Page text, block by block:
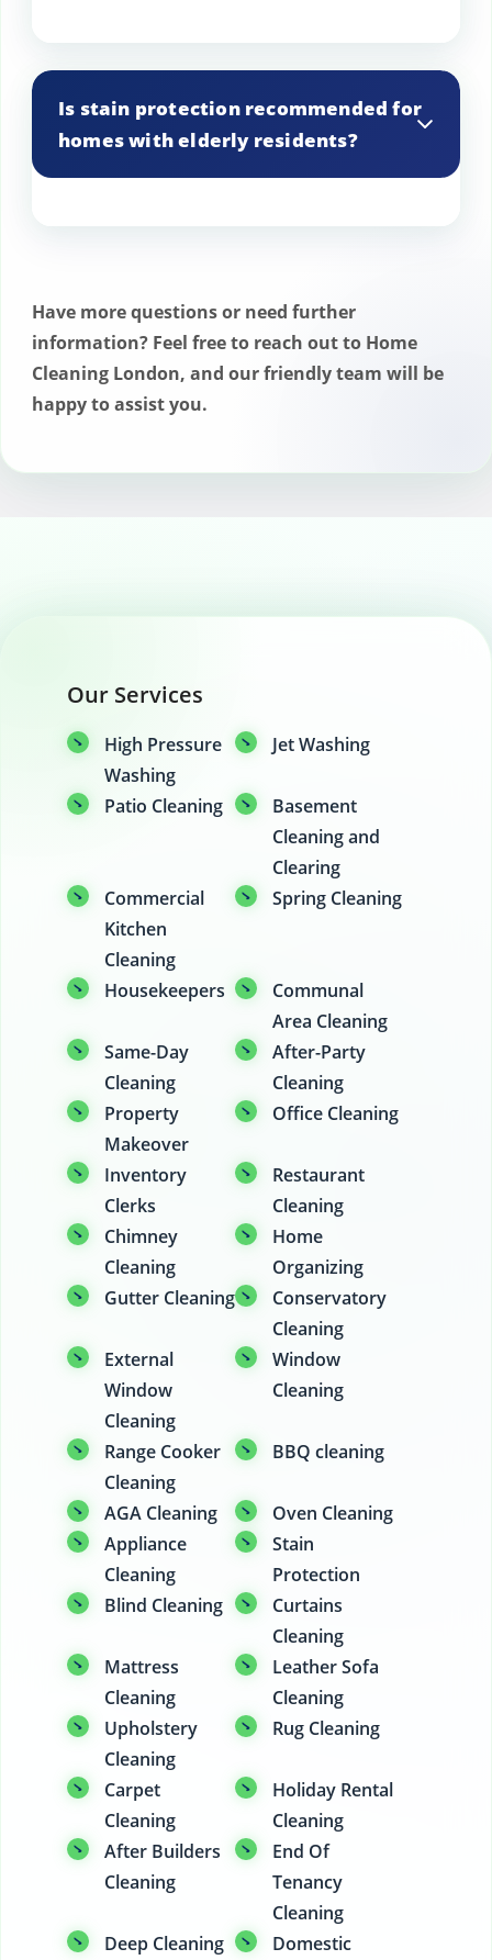
more frequent reapplications.
Is stain protection recommended for
homes with elderly residents?
manage spills and accidents more easily.
Have more questions or need further
information? Feel free to reach out to Home
Cleaning London, and our friendly team will be
happy to assist you.
Our Services
High Pressure
Washing
Jet Washing
Patio Cleaning
Basement
Cleaning and
Clearing
Commercial
Kitchen
Cleaning
Spring Cleaning
Housekeepers
Communal
Area Cleaning
Same-Day
Cleaning
After-Party
Cleaning
Property
Makeover
Office Cleaning
Inventory
Clerks
Restaurant
Cleaning
Chimney
Cleaning
Home
Organizing
Gutter Cleaning
Conservatory
Cleaning
External
Window
Cleaning
Window
Cleaning
Range Cooker
Cleaning
BBQ cleaning
AGA Cleaning
Oven Cleaning
Appliance
Cleaning
Stain
Protection
Blind Cleaning
Curtains
Cleaning
Mattress
Cleaning
Leather Sofa
Cleaning
Upholstery
Cleaning
Rug Cleaning
Carpet
Cleaning
Holiday Rental
Cleaning
After Builders
Cleaning
End Of
Tenancy
Cleaning
Deep Cleaning
Domestic